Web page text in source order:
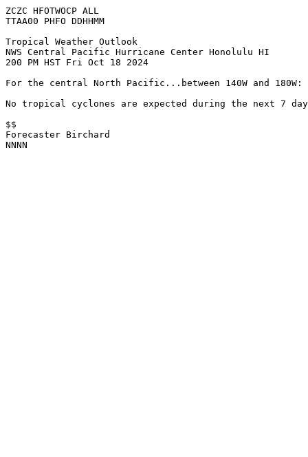
ZCZC HFOTWOCP ALL
TTAA00 PHFO DDHHMM
Tropical Weather Outlook
NWS Central Pacific Hurricane Center Honolulu HI
200 PM HST Fri Oct 18 2024
For the central North Pacific...between 140W and 180W:
No tropical cyclones are expected during the next 7
$$
Forecaster Birchard
NNNN